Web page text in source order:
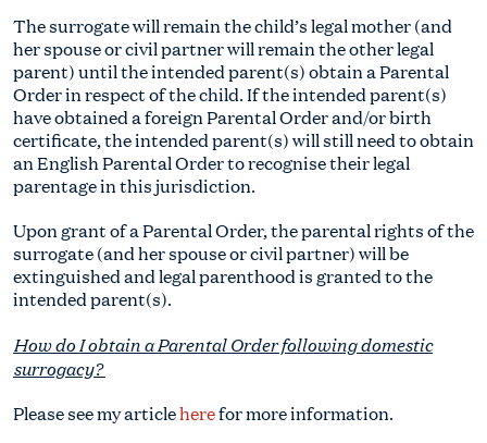
The surrogate will remain the child’s legal mother (and
her spouse or civil partner will remain the other legal
parent) until the intended parent(s) obtain a Parental
Order in respect of the child. If the intended parent(s)
have obtained a foreign Parental Order and/or birth
certificate, the intended parent(s) will still need to obtain
an English Parental Order to recognise their legal
parentage in this jurisdiction.
Upon grant of a Parental Order, the parental rights of the
surrogate (and her spouse or civil partner) will be
extinguished and legal parenthood is granted to the
intended parent(s).
How do I obtain a Parental Order following domestic
surrogacy?
Please see my articleherefor more information.